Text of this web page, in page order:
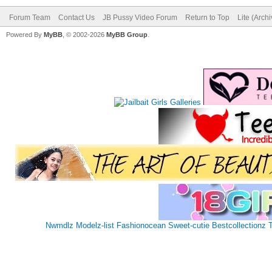
Forum Team Contact Us JB Pussy Video Forum Return to Top Lite
Powered By MyBB , © 2002-2026 MyBB Group
Nwmdlz Modelz-list Fashionocean Sweet-cutie Bestcollectionz